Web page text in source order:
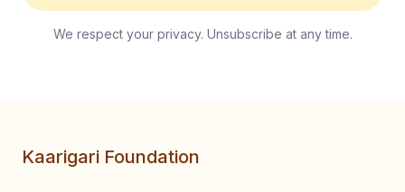
We respect your privacy. Unsubscribe at any time.
Kaarigari Foundation